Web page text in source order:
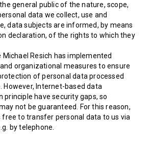
general public of the nature, scope,
data we collect, use and
data subjects are informed, by means
declaration, of the rights to which they
Resich has implemented
organizational measures to ensure
of personal data processed
However, Internet-based data
principle have security gaps, so
not be guaranteed. For this reason,
free to transfer personal data to us via
by telephone.